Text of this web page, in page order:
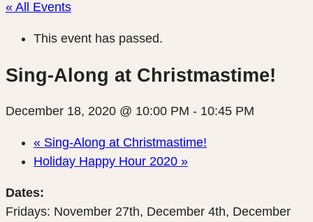
« All Events
This event has passed.
Sing-Along at Christmastime!
December 18, 2020 @ 10:00 PM - 10:45 PM
« Sing-Along at Christmastime!
Holiday Happy Hour 2020 »
Dates:
Fridays: November 27th, December 4th, December